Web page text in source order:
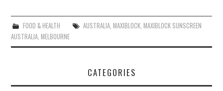
FOOD & HEALTH AUSTRALIA, MAXIBLOCK, MAXIBLOCK SUNSCREEN
AUSTRALIA ,MELBOURNE
CATEGORIES